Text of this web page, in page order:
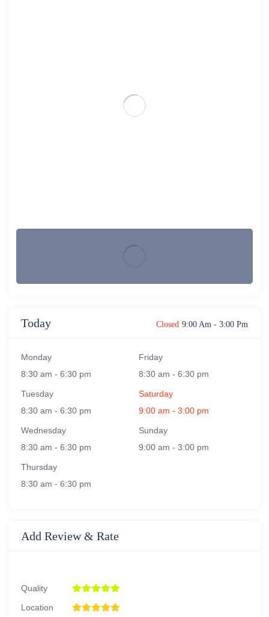
Today Closed 9:00 Am - 3:00 Pm
Monday
8:30 am - 6:30 pm
Tuesday
8:30 am - 6:30 pm
Wednesday
8:30 am - 6:30 pm
Thursday
8:30 am - 6:30 pm
Friday
8:30 am - 6:30 pm
Saturday
9:00 am - 3:00 pm
Sunday
9:00 am - 3:00 pm
Add Review & Rate
Quality
Location